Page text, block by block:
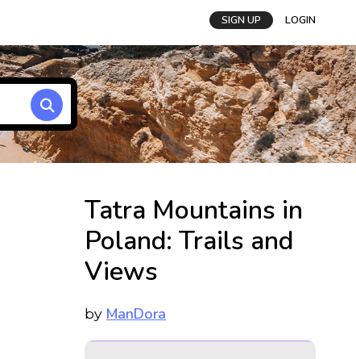
SIGN UP LOGIN
Tatra Mountains in
Poland: Trails and
Views
by ManDora